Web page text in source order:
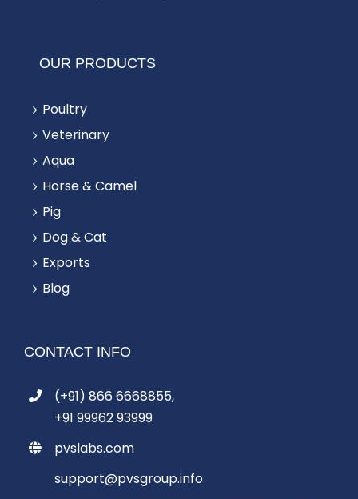
OUR PRODUCTS
Poultry
Veterinary
Aqua
Horse & Camel
Pig
Dog & Cat
Exports
Blog
CONTACT INFO
(+91) 866 6668855,
+91 99962 93999
pvslabs.com
support@pvsgroup.info